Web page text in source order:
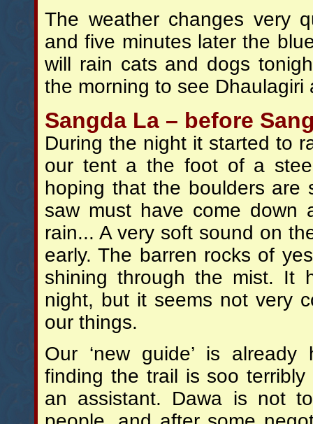
The weather changes very
and five minutes later the
will rain cats and dogs
the morning to see Dhaulagiri
Sangda La – before
During the night it started to
our tent a the foot of a
hoping that the boulders are
saw must have come down
rain... A very soft sound on
early. The barren rocks of
shining through the mist. It
night, but it seems not very
our things.
Our ‘new guide’ is
finding the trail is soo
an assistant. Dawa is not